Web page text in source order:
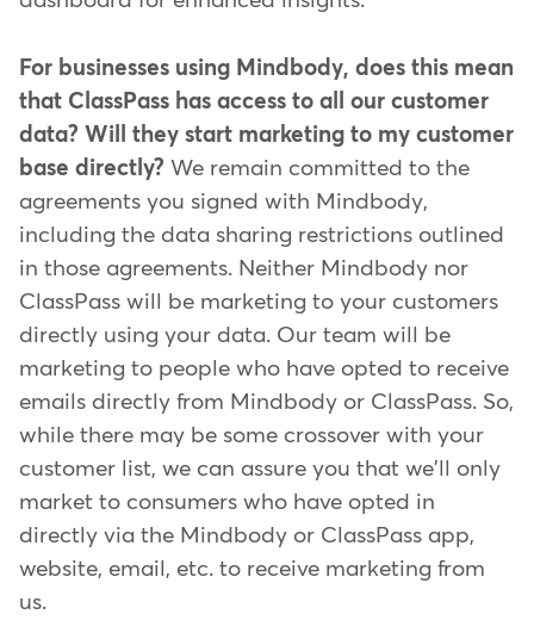
For businesses using Mindbody, does this mean
that ClassPass has access to all our customer
data? Will they start marketing to my customer
base directly? We remain committed to the
agreements you signed with Mindbody,
including the data sharing restrictions outlined
in those agreements. Neither Mindbody nor
ClassPass will be marketing to your customers
directly using your data. Our team will be
marketing to people who have opted to receive
emails directly from Mindbody or ClassPass. So,
while there may be some crossover with your
customer list, we can assure you that we'll only
market to consumers who have opted in
directly via the Mindbody or ClassPass app,
website, email, etc. to receive marketing from
us.